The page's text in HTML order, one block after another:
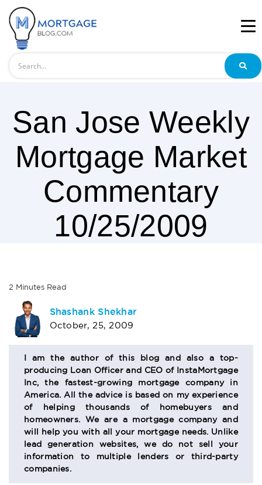
San Jose Weekly
Mortgage Market
Commentary
10/25/2009
2 Minutes Read
AUTHOR
BIO
SECTION
Shashank Shekhar
October, 25, 2009
I am the author of this blog and also a top-
producing Loan Officer and CEO of InstaMortgage
Inc, the fastest-growing mortgage company in
America. All the advice is based on my experience
of helping thousands of homebuyers and
homeowners. We are a mortgage company and
will help you with all your mortgage needs. Unlike
lead generation websites, we do not sell your
information to multiple lenders or third-party
companies.